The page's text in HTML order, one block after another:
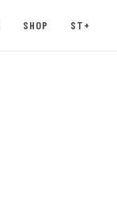
SHOP ST+